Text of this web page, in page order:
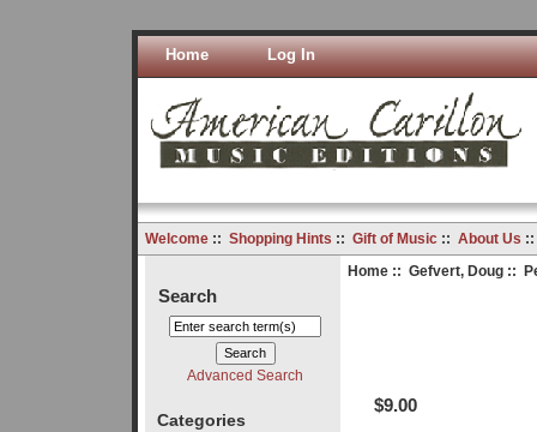
Home Log In
Welcome:: Shopping Hints :: Gift of Music:: About Us
Search
Advanced Search
Categories
Home:: Gefvert, Doug::
$9.00